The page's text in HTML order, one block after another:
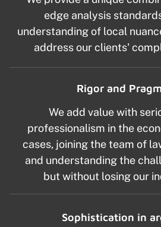
edge analysis
understanding of local
address our clients'
Rigor and
We add value with
professionalism in the
cases, joining the team of
and understanding the
but without losing our
Sophistication in